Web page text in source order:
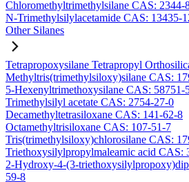
Chloromethyltrimethylsilane CAS: 2344-
N-Trimethylsilylacetamide CAS: 13435-
Other Silanes
Tetrapropoxysilane Tetrapropyl
Methyltris(trimethylsiloxy)silane CAS:
5-Hexenyltrimethoxysilane CAS: 58751-
Trimethylsilyl acetate CAS: 2754-27-0
Decamethyltetrasiloxane CAS: 141-62-8
Octamethyltrisiloxane CAS: 107-51-7
Tris(trimethylsiloxy)chlorosilane CAS:
Triethoxysilylpropylmaleamic acid CAS:
2-Hydroxy-4-(3-
59-8